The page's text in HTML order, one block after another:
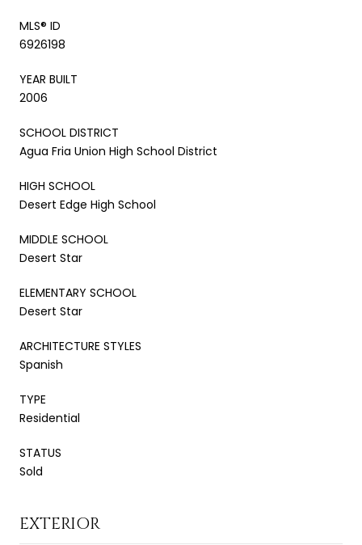
MLS® ID
6926198
YEAR BUILT
2006
SCHOOL DISTRICT
Agua Fria Union High School District
HIGH SCHOOL
Desert Edge High School
MIDDLE SCHOOL
Desert Star
ELEMENTARY SCHOOL
Desert Star
ARCHITECTURE STYLES
Spanish
TYPE
Residential
STATUS
Sold
EXTERIOR